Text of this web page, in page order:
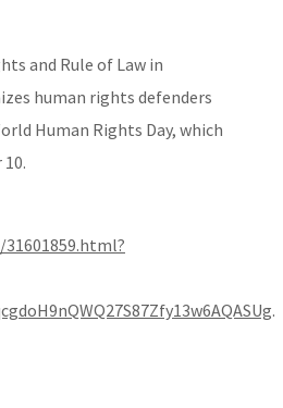
and Rule of Law in
human rights defenders
Human Rights Day, which
.